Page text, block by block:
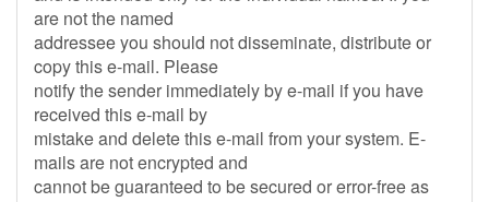
are not the named
addressee you should not disseminate, distribute or
copy this e-mail. Please
notify the sender immediately by e-mail if you have
received this e-mail by
mistake and delete this e-mail from your system. E-
mails are not encrypted and
cannot be guaranteed to be secured or error-free as